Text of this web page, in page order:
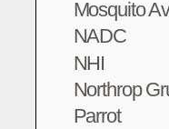
Mosquito
NADC
NHI
Northrop
Parrot